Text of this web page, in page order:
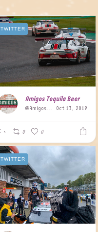
Amigos Tequila Beer
@AmigosBeer Oct 13, 2019
TWITTER
0 0
TWITTER